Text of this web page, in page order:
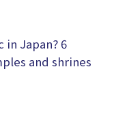
in Japan? 6
and shrines